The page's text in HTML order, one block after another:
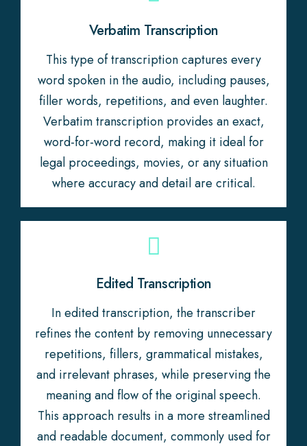
Verbatim Transcription
This type of transcription captures every
word spoken in the audio, including pauses,
filler words, repetitions, and even laughter.
Verbatim transcription provides an exact,
word-for-word record, making it ideal for
legal proceedings, movies, or any situation
where accuracy and detail are critical.
Edited Transcription
In edited transcription, the transcriber
refines the content by removing unnecessary
repetitions, fillers, grammatical mistakes,
and irrelevant phrases, while preserving the
meaning and flow of the original speech.
This approach results in a more streamlined
and readable document, commonly used for